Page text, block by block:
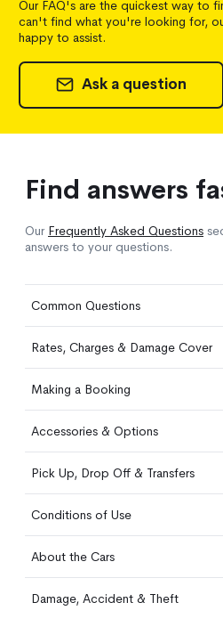
Find answers
Our Frequently Asked Questions
answers to your questions.
Common Questions
Rates, Charges & Damage Cover
Making a Booking
Accessories & Options
Pick Up, Drop Off & Transfers
Conditions of Use
About the Cars
Damage, Accident & Theft
Our FAQ's are the quickest way to
can't find what you're looking for,
happy to assist.
Ask a question